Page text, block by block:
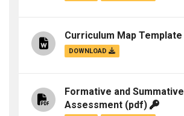
Curriculum Map Template
DOWNLOAD
Formative and Summative
Assessment (pdf)